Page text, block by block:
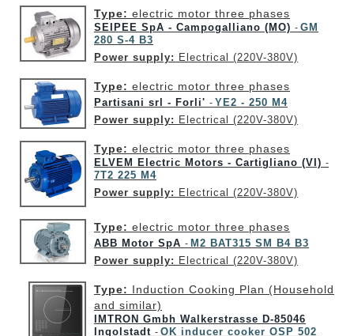
Type: electric motor three phases
SEIPEE SpA - Campogalliano (MO) - GM
280 S-4 B3
Power supply: Electrical (220V-380V)
Type: electric motor three phases
Partisani srl - Forli' - YE2 - 250 M4
Power supply: Electrical (220V-380V)
Type: electric motor three phases
ELVEM Electric Motors - Cartigliano (VI) -
7T2 225 M4
Power supply: Electrical (220V-380V)
Type: electric motor three phases
ABB Motor SpA - M2 BAT315 SM B4 B3
Power supply: Electrical (220V-380V)
Type: Induction Cooking Plan (Household
and similar)
IMTRON Gmbh Walkerstrasse D-85046
Ingolstadt - OK inducer cooker OSP 502